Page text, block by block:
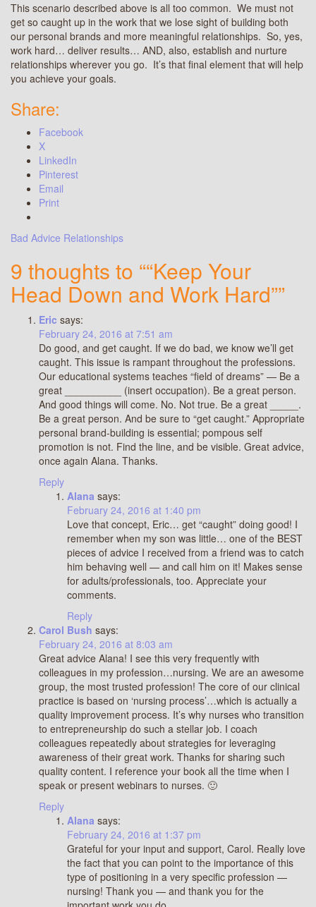
This scenario described above is all too common. We must not
get so caught up in the work that we lose sight of building both
our personal brands and more meaningful relationships. So, yes,
work hard… deliver results… AND, also, establish and nurture
relationships wherever you go. It’s that final element that will help
you achieve your goals.
Share:
Facebook
X
LinkedIn
Pinterest
Email
Print
Bad Advice Relationships
9 thoughts to ““Keep Your
Head Down and Work Hard””
Eric says:
February 24, 2016 at 7:51 am
Do good, and get caught. If we do bad, we know we’ll get
caught. This issue is rampant throughout the professions.
Our educational systems teaches “field of dreams” — Be a
great __________ (insert occupation). Be a great person.
And good things will come. No. Not true. Be a great _____.
Be a great person. And be sure to “get caught.” Appropriate
personal brand-building is essential; pompous self
promotion is not. Find the line, and be visible. Great advice,
once again Alana. Thanks.
Reply
Alana says:
February 24, 2016 at 1:40 pm
Love that concept, Eric… get “caught” doing good! I
remember when my son was little… one of the BEST
pieces of advice I received from a friend was to catch
him behaving well — and call him on it! Makes sense
for adults/professionals, too. Appreciate your
comments.
Reply
Carol Bush says:
February 24, 2016 at 8:03 am
Great advice Alana! I see this very frequently with
colleagues in my profession…nursing. We are an awesome
group, the most trusted profession! The core of our clinical
practice is based on ‘nursing process’…which is actually a
quality improvement process. It’s why nurses who transition
to entrepreneurship do such a stellar job. I coach
colleagues repeatedly about strategies for leveraging
awareness of their great work. Thanks for sharing such
quality content. I reference your book all the time when I
speak or present webinars to nurses. 🙂
Reply
Alana says:
February 24, 2016 at 1:37 pm
Grateful for your input and support, Carol. Really love
the fact that you can point to the importance of this
type of positioning in a very specific profession —
nursing! Thank you — and thank you for the